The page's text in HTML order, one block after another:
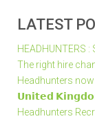
LATEST
HEADHUNTERS
The right hire
Headhunters
𝗨𝗻𝗶𝘁𝗲𝗱
Headhunters